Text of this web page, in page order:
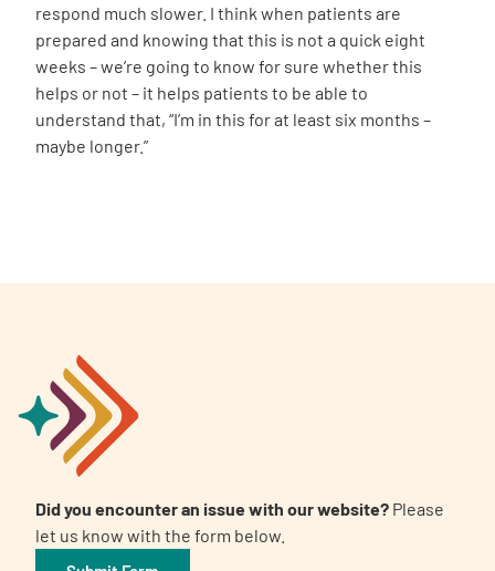
respond much slower. I think when patients are
prepared and knowing that this is not a quick eight
weeks – we’re going to know for sure whether this
helps or not – it helps patients to be able to
understand that, “I’m in this for at least six months –
maybe longer.”
Did you encounter an issue with our website? Please
let us know with the form below.